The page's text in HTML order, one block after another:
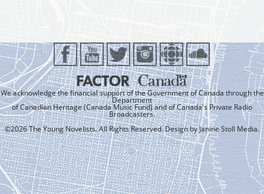
We acknowledge the financial support of the Government of Canada through the
Department
of Canadian Heritage (Canada Music Fund) and of Canada's Private Radio
Broadcasters.
©2026 The Young Novelists. All Rights Reserved. Design byJanine Stoll Media.